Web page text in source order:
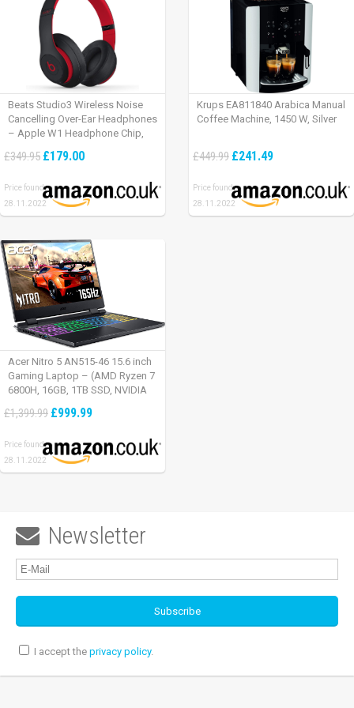
Beats Studio3 Wireless Noise
Cancelling Over-Ear Headphones
– Apple W1 Headphone Chip,
Cancelling, 22 Hours Of Listening
£349.95 £179.00
Price found:
28.11.2022
Krups EA811840 Arabica Manual
Coffee Machine, 1450 W, Silver
£449.99 £241.49
Price found:
28.11.2022
Acer Nitro 5 AN515-46 15.6 inch
Gaming Laptop – (AMD Ryzen 7
6800H, 16GB, 1TB SSD, NVIDIA
165Hz, Windows 11, Black)
£1,399.99 £999.99
Price found:
28.11.2022
 Newsletter
I accept the privacy policy.